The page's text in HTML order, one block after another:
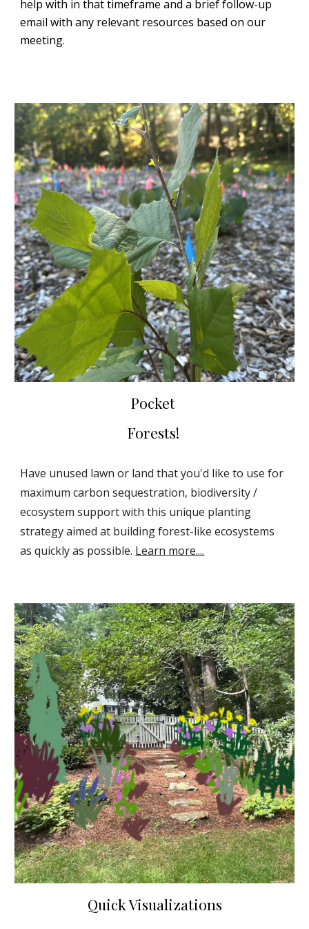
help with in that timeframe and a brief follow-up
email with any relevant resources based on our
meeting.
Pocket
Forests!
Have unused lawn or land that you'd like to use for
maximum carbon sequestration, biodiversity /
ecosystem support with this unique planting
strategy aimed at building forest-like ecosystems
as quickly as possible. Learn more....
Quick Visualizations